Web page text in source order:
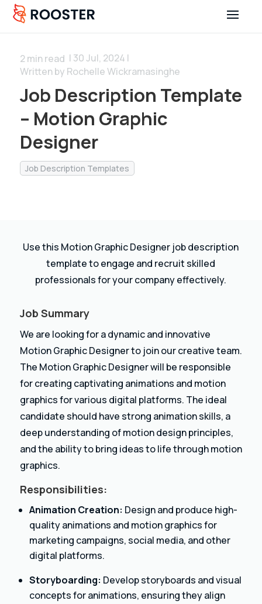
2 min read | 30 Jul, 2024 |
Written by Rochelle Wickramasinghe
Job Description Template
– Motion Graphic
Designer
Job Description Templates
Use this Motion Graphic Designer job description
template to engage and recruit skilled
professionals for your company effectively.
Job Summary
We are looking for a dynamic and innovative
Motion Graphic Designer to join our creative team.
The Motion Graphic Designer will be responsible
for creating captivating animations and motion
graphics for various digital platforms. The ideal
candidate should have strong animation skills, a
deep understanding of motion design principles,
and the ability to bring ideas to life through motion
graphics.
Responsibilities:
Animation Creation: Design and produce high-
quality animations and motion graphics for
marketing campaigns, social media, and other
digital platforms.
Storyboarding: Develop storyboards and visual
concepts for animations, ensuring they align